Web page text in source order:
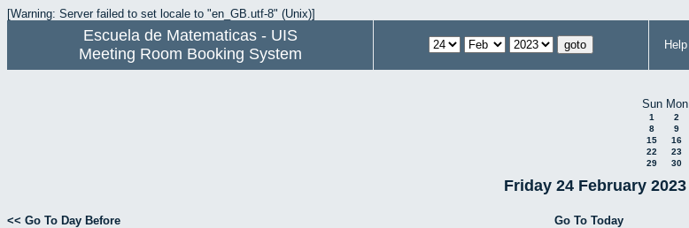
[Warning: Server failed to set locale to "en_GB.utf-8" (Unix)]
Escuela de Matematicas - UIS
Meeting Room Booking System
Help
Sun Mon
1 2
8
9
15
16
22
23
29
30
Friday 24 February 2023
<< Go To Day Before Go To Today